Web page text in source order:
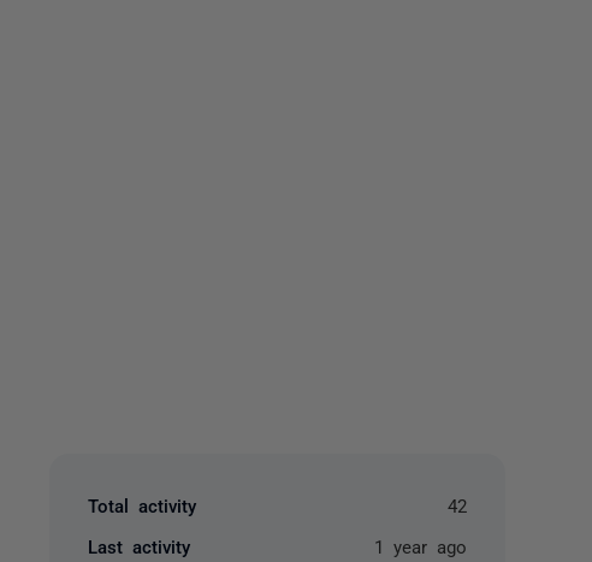
Total activity 42
Last activity 1 year ago